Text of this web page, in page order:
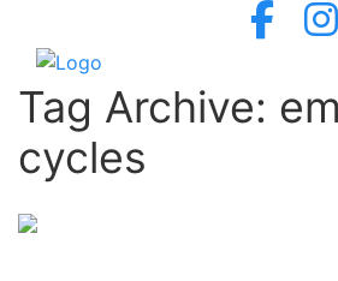
Tag Archive:
cycles